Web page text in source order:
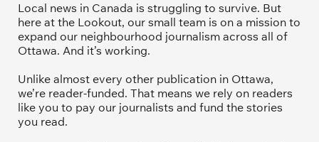
Local news in Canada is struggling to survive. But
here at the Lookout, our small team is on a mission to
expand our neighbourhood journalism across all of
Ottawa. And it’s working.
Unlike almost every other publication in Ottawa,
we’re reader-funded. That means we rely on readers
like you to pay our journalists and fund the stories
you read.